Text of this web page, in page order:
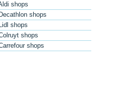
shops
shops
shops
shops
shops